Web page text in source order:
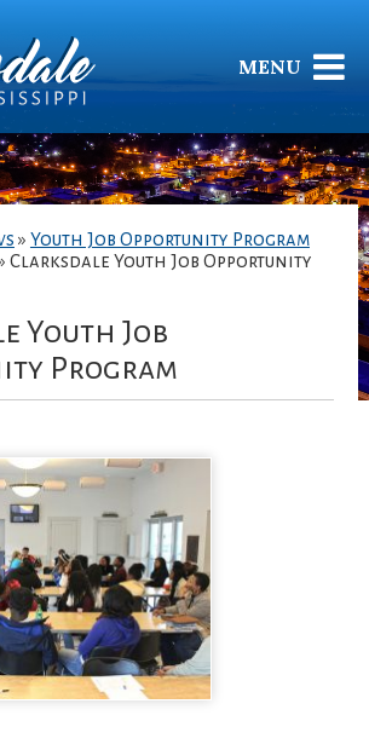
MENU
» Youth Job Opportunity Program
Clarksdale Youth Job Opportunity
Youth Job
Program